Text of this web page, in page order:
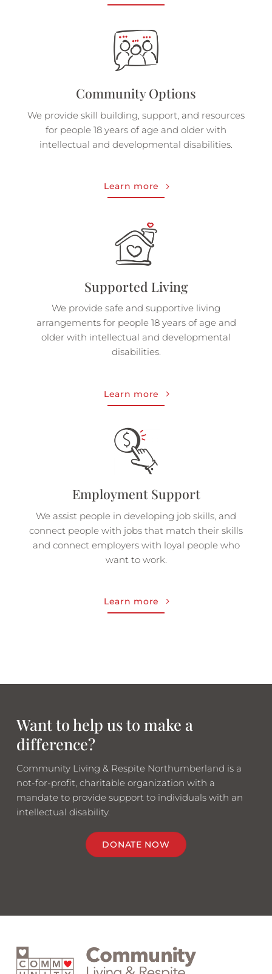
Community Options
We provide skill building, support, and resources
for people 18 years of age and older with
intellectual and developmental disabilities.
Learn more
Supported Living
We provide safe and supportive living
arrangements for people 18 years of age and
older with intellectual and developmental
disabilities.
Learn more
Employment Support
We assist people in developing job skills, and
connect people with jobs that match their skills
and connect employers with loyal people who
want to work.
Learn more
Want to help us to make a
difference?
Community Living & Respite Northumberland is a
not-for-profit, charitable organization with a
mandate to provide support to individuals with an
intellectual disability.
DONATE NOW